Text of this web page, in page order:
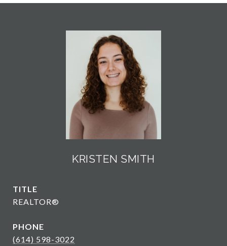
KRISTEN SMITH
TITLE
REALTOR®
PHONE
(614) 598-3022